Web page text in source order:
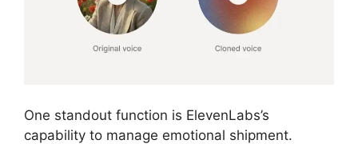
One standout function is ElevenLabs’s
capability to manage emotional shipment.